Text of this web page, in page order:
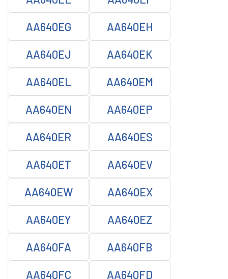
AA640EG AA640EH
AA640EJ AA640EK
AA640EL AA640EM
AA640EN AA640EP
AA640ER AA640ES
AA640ET AA640EV
AA640EW AA640EX
AA640EY AA640EZ
AA640FA AA640FB
AA640FC AA640FD